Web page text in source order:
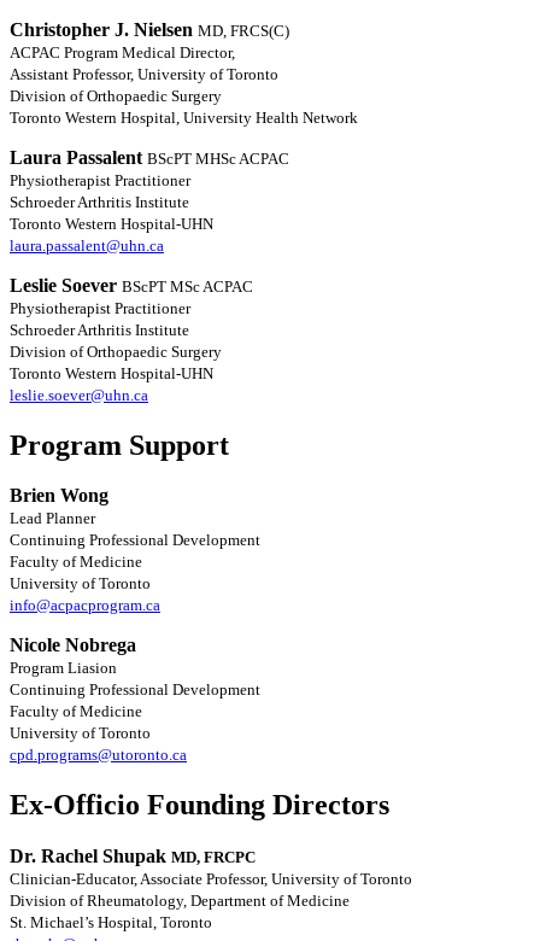
Christopher J. Nielsen MD, FRCS(C)
ACPAC Program Medical Director,
Assistant Professor, University of Toronto
Division of Orthopaedic Surgery
Toronto Western Hospital, University Health Network
Laura Passalent BScPT MHSc ACPAC
Physiotherapist Practitioner
Schroeder Arthritis Institute
Toronto Western Hospital-UHN
laura.passalent@uhn.ca
Leslie Soever BScPT MSc ACPAC
Physiotherapist Practitioner
Schroeder Arthritis Institute
Division of Orthopaedic Surgery
Toronto Western Hospital-UHN
leslie.soever@uhn.ca
Program Support
Brien Wong
Lead Planner
Continuing Professional Development
Faculty of Medicine
University of Toronto
info@acpacprogram.ca
Nicole Nobrega
Program Liasion
Continuing Professional Development
Faculty of Medicine
University of Toronto
cpd.programs@utoronto.ca
Ex-Officio Founding Directors
Dr. Rachel Shupak MD, FRCPC
Clinician-Educator, Associate Professor, University of Toronto
Division of Rheumatology, Department of Medicine
St. Michael’s Hospital, Toronto